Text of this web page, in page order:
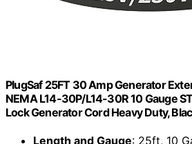
PlugSaf 25FT 30 Amp Generator
NEMA L14-30P/L14-30R 10 Gauge
Lock Generator Cord Heavy Duty,
Length and Gauge: 25ft, 10